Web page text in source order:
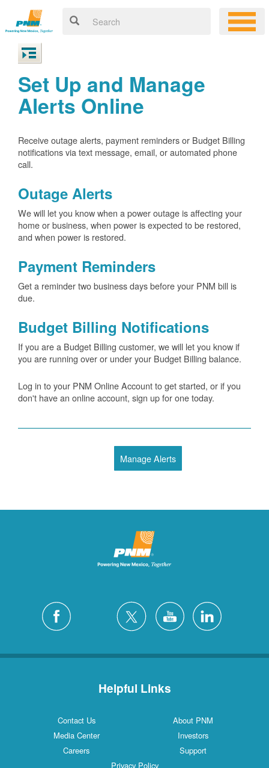
Set Up and Manage
Alerts Online
Receive outage alerts, payment reminders or Budget Billing
notifications via text message, email, or automated phone
call.
Outage Alerts
We will let you know when a power outage is affecting your
home or business, when power is expected to be restored,
and when power is restored.
Payment Reminders
Get a reminder two business days before your PNM bill is
due.
Budget Billing Notifications
If you are a Budget Billing customer, we will let you know if
you are running over or under your Budget Billing balance.
Log in to your PNM Online Account to get started, or if you
don't have an online account, sign up for one today.
Manage Alerts
Helpful Links
Contact Us
About PNM
Media Center
Investors
Careers
Support
Privacy Policy